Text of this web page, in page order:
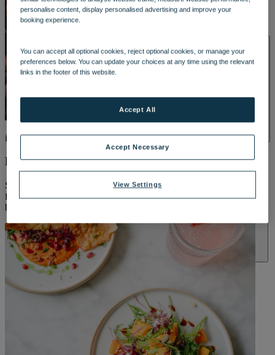
DINING
OUR DINING
TREATMENTS AND PACKAGES
BY WARNER HOTELS TREATMENTS & PACKAGES
ACTIVITIES
OUR EXPERIENCES AND ACTIVITIES
GOLF AT
HEYTHROP
included*
Breakfast every morning
Start your day your way – from hearty full English breakfasts to
flaky pastries, fresh fruit and more, enjoy the Market Kitchen
breakfast buffet included with every stay.
personalise content, display personalised advertising and improve your
booking experience.
You can accept all optional cookies, reject optional cookies, or manage your
preferences below. You can update your choices at any time using the relevant
links in the footer of this website.
View Settings
Accept Necessary
Accept All